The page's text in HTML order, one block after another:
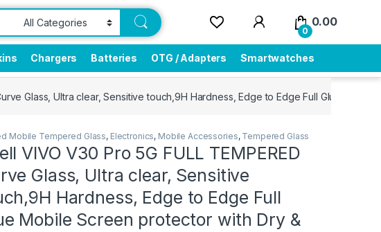
0
0.00
Chargers Batteries OTG / Adapters Smartwatches
Glass, Ultra clear, Sensitive touch,9H Hardness, Edge to Edge Full Glue
Mobile Tempered Glass, Electronics, Mobile Accessories, Tempered Glass
VIVO V30 Pro 5G FULL TEMPERED
Glass, Ultra clear, Sensitive
Hardness, Edge to Edge Full
Mobile Screen protector with Dry &